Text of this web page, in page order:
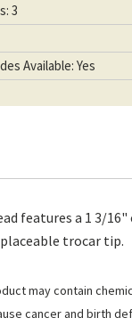
3
Available: Yes
features a 1 3/
trocar tip.
may contain
cancer and birth